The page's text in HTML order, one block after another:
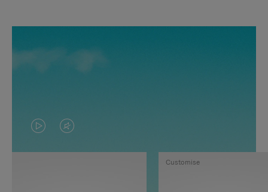
VIDEO
IS
VIDEO
IS
Customise